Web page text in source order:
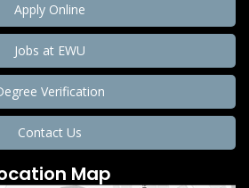
Apply Online
Jobs at EWU
Verification
Contact Us
Map